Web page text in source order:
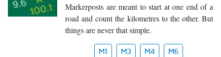
Markerposts are meant to start at one end of a
road and count the kilometres to the other. But
things are never that simple.
M1 M3 M4
M6